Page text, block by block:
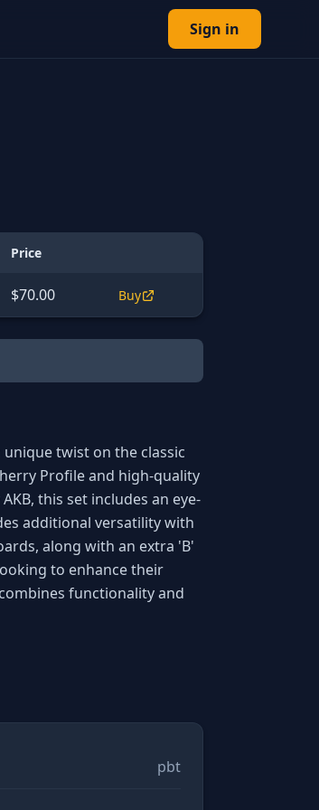
Sign in
Price
$70.00 Buy
unique twist on the classic
Profile and high-quality
this set includes an eye-
additional versatility with
along with an extra 'B'
to enhance their
functionality and
pbt